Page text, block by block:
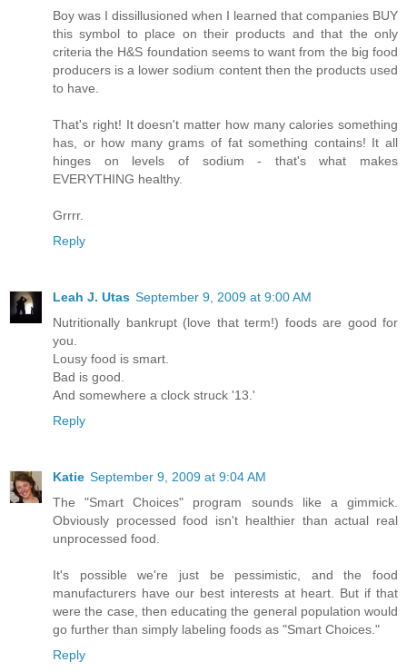
Boy was I dissillusioned when I learned that companies BUY
this symbol to place on their products and that the only
criteria the H&S foundation seems to want from the big food
producers is a lower sodium content then the products used
to have.
That's right! It doesn't matter how many calories something
has, or how many grams of fat something contains! It all
hinges on levels of sodium - that's what makes
EVERYTHING healthy.
Grrrr.
Reply
Leah J. Utas September 9, 2009 at 9:00 AM
Nutritionally bankrupt (love that term!) foods are good for
you.
Lousy food is smart.
Bad is good.
And somewhere a clock struck '13.'
Reply
Katie September 9, 2009 at 9:04 AM
The "Smart Choices" program sounds like a gimmick.
Obviously processed food isn't healthier than actual real
unprocessed food.
It's possible we're just be pessimistic, and the food
manufacturers have our best interests at heart. But if that
were the case, then educating the general population would
go further than simply labeling foods as "Smart Choices."
Reply